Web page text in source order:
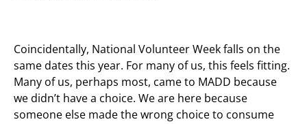
Coincidentally, National Volunteer Week falls on the
same dates this year. For many of us, this feels fitting.
Many of us, perhaps most, came to MADD because
we didn’t have a choice. We are here because
someone else made the wrong choice to consume